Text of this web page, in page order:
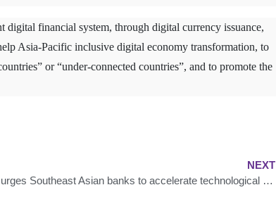
financial system, through digital currency issuance,
Asia-Pacific inclusive digital economy transformation, to
or “under-connected countries”, and to promote the
NEXT
The epidemic urges Southeast Asian banks to accelerate technological and digital transformation，AsiaDB goes one step ahead